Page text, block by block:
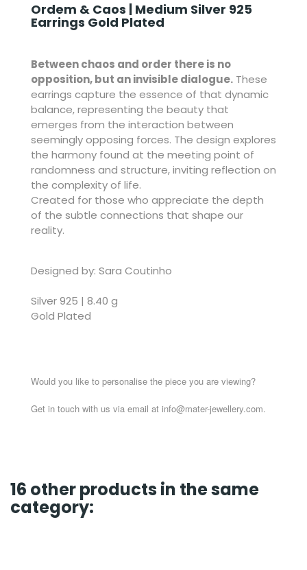
Ordem & Caos | Medium Silver 925
Earrings Gold Plated
Between chaos and order there is no
opposition, but an invisible dialogue. These
earrings capture the essence of that dynamic
balance, representing the beauty that
emerges from the interaction between
seemingly opposing forces. The design explores
the harmony found at the meeting point of
randomness and structure, inviting reflection on
the complexity of life.
Created for those who appreciate the depth
of the subtle connections that shape our
reality.
Designed by: Sara Coutinho
Silver 925 | 8.40 g
Gold Plated
Would you like to personalise the piece you are viewing?
Get in touch with us via email at info@mater-jewellery.com.
16 other products in the same
category: